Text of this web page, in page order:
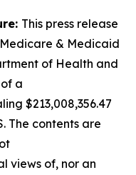
This press release
& Medicaid
of Health and
a
$213,008,356.47
The contents are
views of, nor an